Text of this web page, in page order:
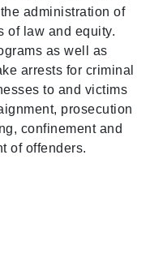
administration of
of law and equity.
as well as
arrests for criminal
to and victims
prosecution
confinement and
of offenders.